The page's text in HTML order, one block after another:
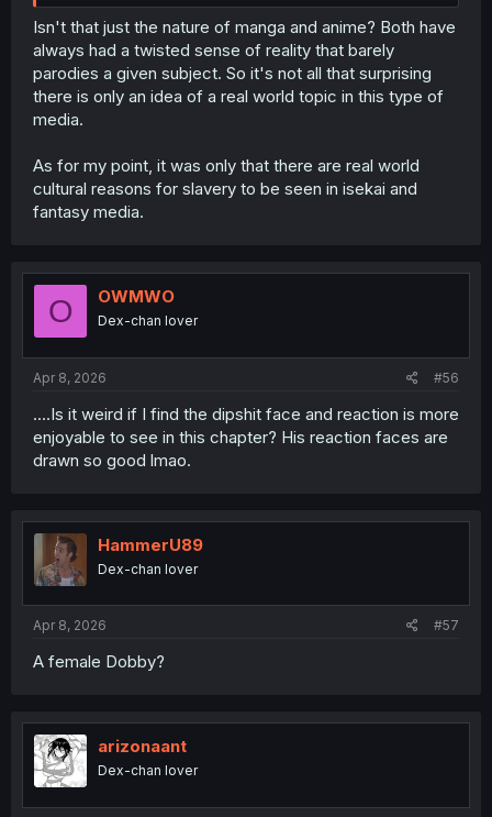
Isn't that just the nature of manga and anime? Both have
always had a twisted sense of reality that barely
parodies a given subject. So it's not all that surprising
there is only an idea of a real world topic in this type of
media.
As for my point, it was only that there are real world
cultural reasons for slavery to be seen in isekai and
fantasy media.
O OWMWO
Dex-chan lover
Apr 8, 2026 #56
....Is it weird if I find the dipshit face and reaction is more
enjoyable to see in this chapter? His reaction faces are
drawn so good lmao.
HammerU89
Dex-chan lover
Apr 8, 2026 #57
A female Dobby?
arizonaant
Dex-chan lover